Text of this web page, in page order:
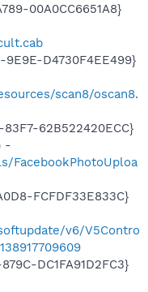
00A0CC6651A8}
9E9E-D4730F4EE499}
scan8/oscan8.
62B522420ECC}
-
FacebookPhotoUploa
FCFDF33E833C}
v6/V5Contro
DC1FA91D2FC3}